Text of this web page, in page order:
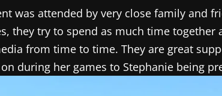
was attended by very close family and
they try to spend as much time together
from time to time. They are great
during her games to Stephanie being